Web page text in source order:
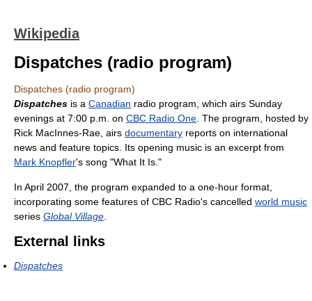
Wikipedia
Dispatches (radio program)
Dispatches (radio program)
Dispatches is a Canadian radio program, which airs Sunday
evenings at 7:00 p.m. on CBC Radio One . The program, hosted by
Rick MacInnes-Rae, airs documentary reports on international
news and feature topics. Its opening music is an excerpt from
Mark Knopfler's song "What It Is."
In April 2007, the program expanded to a one-hour format,
incorporating some features of CBC Radio's cancelled world music
series Global Village
External links
Dispatches